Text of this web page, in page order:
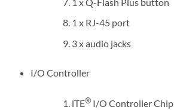
1 x RJ-45 port
3 x audio jacks
I/O Controller
iTE®I/O Controller Chip